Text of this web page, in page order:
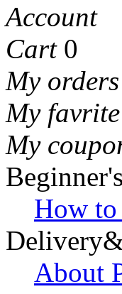
Account
Cart 0
My orders
My favrite
My
How
About